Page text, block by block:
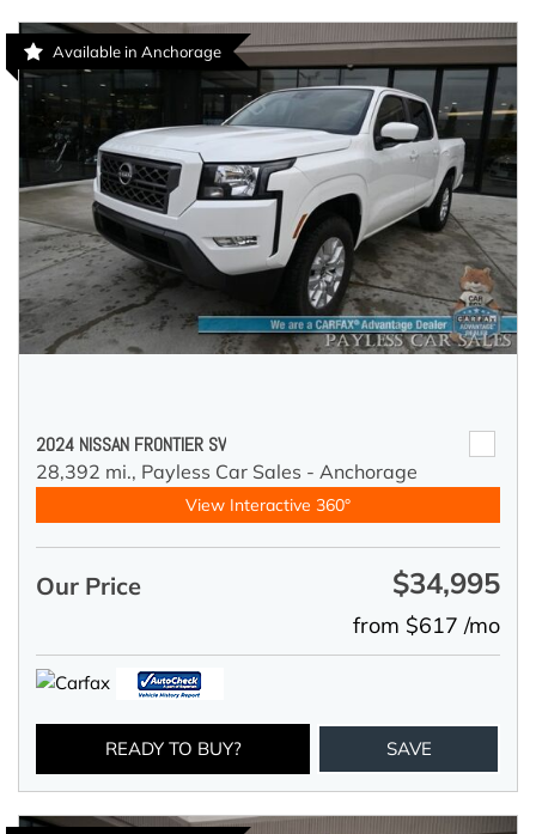
Available in Anchorage
2024 NISSAN FRONTIER SV
28,392 mi., Payless Car Sales - Anchorage
View Interactive 360°
Our Price $34,995
from $617 /mo
READY TO BUY? SAVE